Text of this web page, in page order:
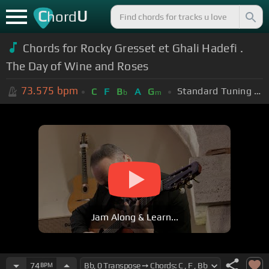
ChordU
Chords for Rocky Gresset et Ghali Hadefi .
The Day of Wine and Roses
73.575 bpm C F Bb A Gm Standard Tuning (EADGBE)
Jam Along & Learn...
74BPM